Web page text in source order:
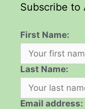
Subscribe to
First Name:
Last Name:
Email address: